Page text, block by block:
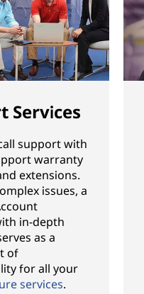
Services
support with
warranty
extensions.
issues, a
in-depth
as a
of
for all your
services.